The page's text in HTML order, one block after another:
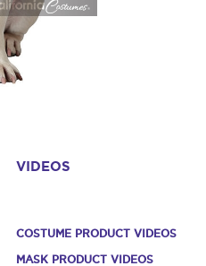
VIDEOS
COSTUME PRODUCT VIDEOS
MASK PRODUCT VIDEOS